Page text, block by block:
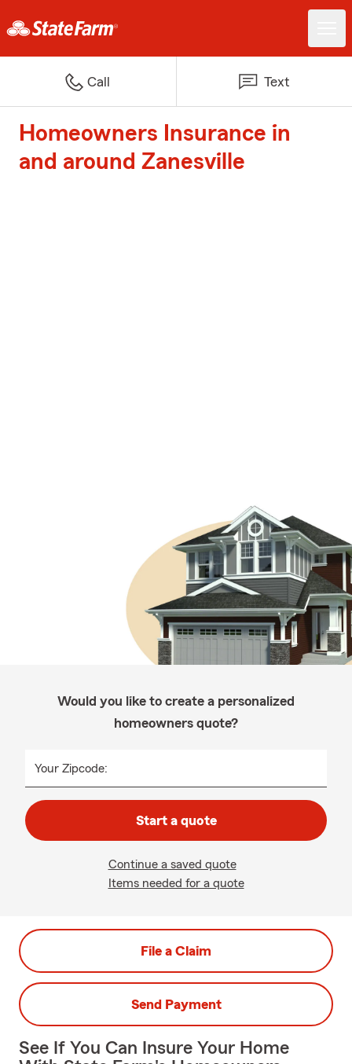
Call Text
Homeowners Insurance in
and around Zanesville
Would you like to create a personalized
homeowners quote?
Your Zipcode:
Start a quote
Continue a saved quote
Items needed for a quote
File a Claim
Send Payment
See If You Can Insure Your Home